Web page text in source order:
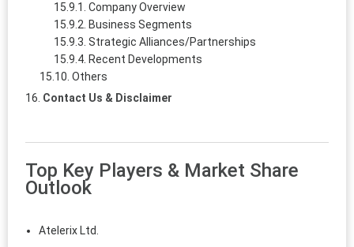
Company Overview
Business Segments
Strategic Alliances/Partnerships
Recent Developments
Others
Contact Us & Disclaimer
Top Key Players & Market Share
Outlook
Atelerix Ltd.